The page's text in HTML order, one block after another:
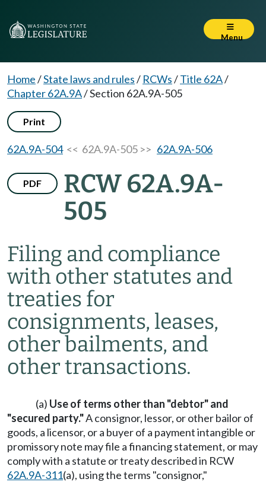
Menu
Home/State laws and rules/ RCWs/Title 62A/
Chapter 62A.9A/Section 62A.9A-505
Print
62A.9A-504<< 62A.9A-505 >> 62A.9A-506
PDF
RCW 62A.9A-
505
Filing and compliance
with other statutes and
treaties for
consignments, leases,
other bailments, and
other transactions.
(a) Use of terms other than "debtor" and
"secured party."A consignor, lessor, or other bailor of
goods, a licensor, or a buyer of a payment intangible or
promissory note may file a financing statement, or may
comply with a statute or treaty described in RCW
62A.9A-311(a), using the terms "consignor,"